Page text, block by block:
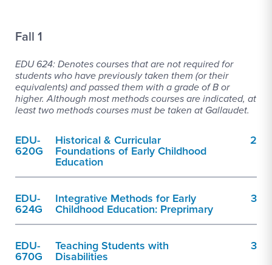
Fall 1
EDU 624: Denotes courses that are not required for
students who have previously taken them (or their
equivalents) and passed them with a grade of B or
higher. Although most methods courses are indicated, at
least two methods courses must be taken at Gallaudet.
EDU-
620G
Historical & Curricular
Foundations of Early Childhood
Education
2
EDU-
624G
Integrative Methods for Early
Childhood Education: Preprimary
3
EDU-
670G
Teaching Students with
Disabilities
3